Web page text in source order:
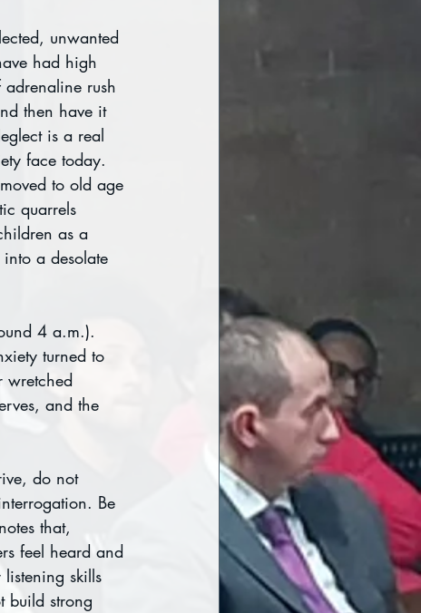
unwanted
had high
rush
then have it
is a real
face today.
to old age
quarrels
as a
a desolate
4 a.m.).
turned to
wretched
and the
do not
Be
that,
feel heard and
skills
build strong